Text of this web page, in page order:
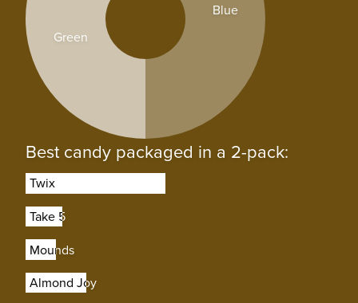
Blue
Green
Best candy packaged in a 2-pack:
Twix
Twix
Take 5
Take 5
Mounds
Mounds
Almond Joy
Almond Joy